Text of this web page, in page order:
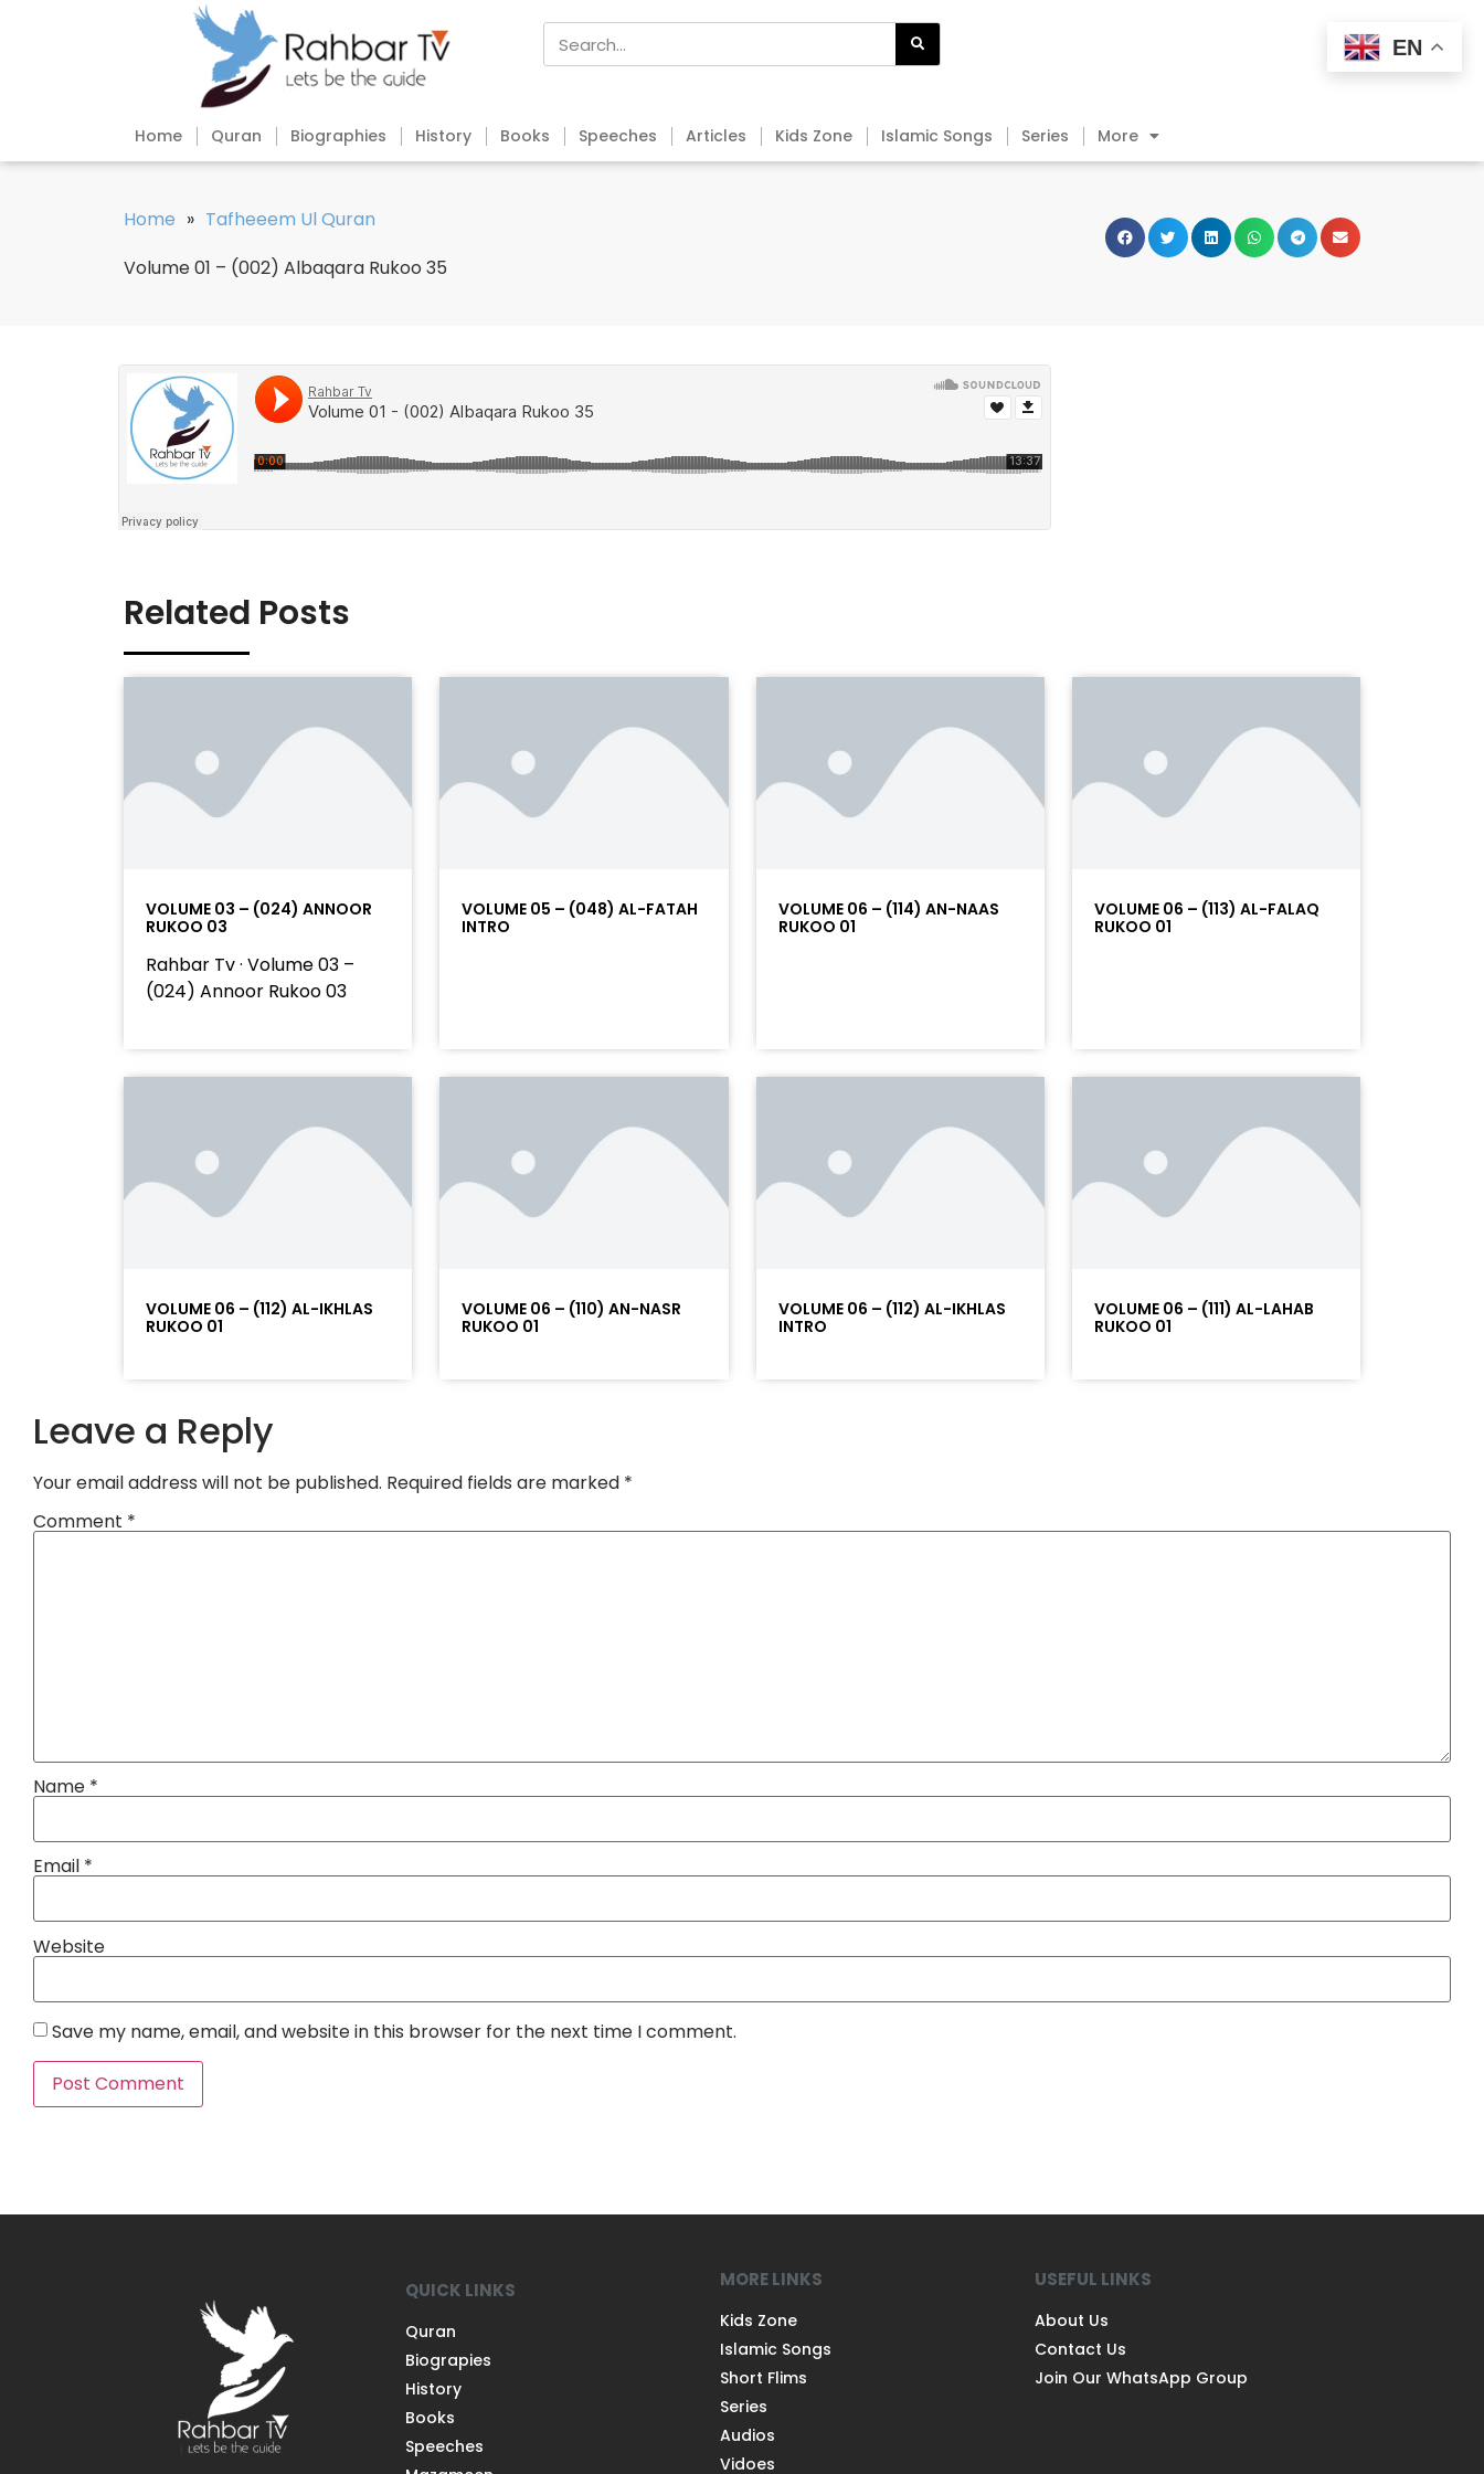
Home Quran Biographies History Books Speeches Articles Kids Zone Islamic Songs Series More
Home » Tafheeem Ul Quran
Volume 01 – (002) Albaqara Rukoo 35
Related Posts
VOLUME 03 – (024) ANNOOR
RUKOO 03
Rahbar Tv · Volume 03 –
(024) Annoor Rukoo 03
VOLUME 05 – (048) AL-FATAH
INTRO
VOLUME 06 – (114) AN-NAAS
RUKOO 01
VOLUME 06 – (113) AL-FALAQ
RUKOO 01
VOLUME 06 – (112) AL-IKHLAS
RUKOO 01
VOLUME 06 – (110) AN-NASR
RUKOO 01
VOLUME 06 – (112) AL-IKHLAS
INTRO
VOLUME 06 – (111) AL-LAHAB
RUKOO 01
Leave a Reply
Your email address will not be published. Required fields are marked *
Comment *
Name *
Email *
Website
Save my name, email, and website in this browser for the next time I comment.
QUICK LINKS
Quran
Biograpies
History
Books
Speeches
MORE LINKS
Kids Zone
Islamic Songs
Short Flims
Series
Audios
Vidoes
USEFUL LINKS
About Us
Contact Us
Join Our WhatsApp Group
EN